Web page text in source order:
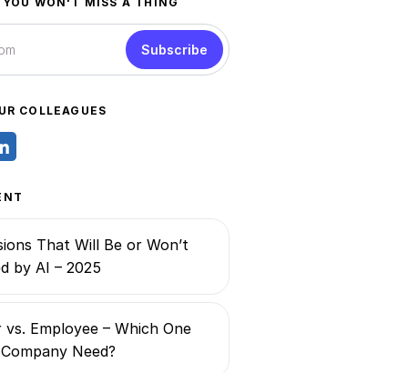
Subscribe
COLLEAGUES
That Will Be or Won’t
by AI – 2025
Employee – Which One
Need?